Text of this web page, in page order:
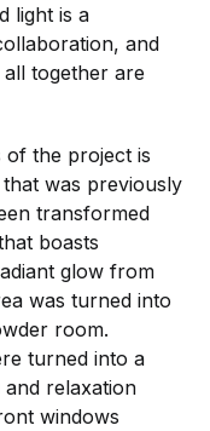
light is a
and
together are
of the project is
was previously
transformed
boasts
glow from
was turned into
room.
turned into a
and relaxation
windows